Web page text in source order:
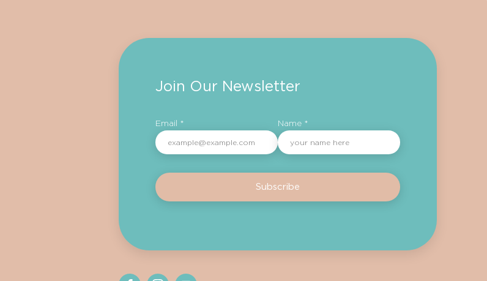
Join Our Newsletter
Email * Name *
Subscribe